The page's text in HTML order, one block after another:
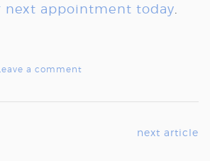
next appointment today
a comment
next article